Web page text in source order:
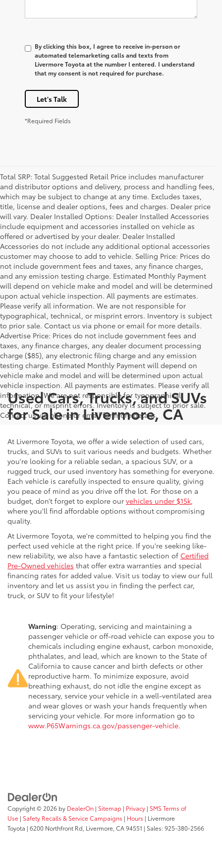
By clicking this box, I agree to receive in-person or
automated telemarketing calls and texts from
Livermore Toyota at the number I entered. I understand
that my consent is not required for purchase.
Let's Talk
*Required Fields
Total SRP: Total Suggested Retail Price includes manufacturer
and distributor options and delivery, process and handling fees,
which may be subject to change at any time. Excludes taxes,
title, license and dealer options, fees and charges. Dealer price
will vary. Dealer Installed Options: Dealer Installed Accessories
include equipment and accessories installed on vehicle as
offered or advertised by your dealer. Dealer Installed
Accessories do not include any additional optional accessories
customer may choose to add to vehicle. Selling Price: Prices do
not include government fees and taxes, any finance charges,
and any emission testing charge. Estimated Monthly Payment
will depend on vehicle make and model and will be determined
upon actual vehicle inspection. All payments are estimates.
Please verify all information. We are not responsible for
typographical, technical, or misprint errors. Inventory is subject
to prior sale. Contact us via phone or email for more details.
Advertise Price: Prices do not include government fees and
taxes, any finance charges, any dealer document processing
charge ($85), any electronic filing charge and any emission
testing charge. Estimated Monthly Payment will depend on
vehicle make and model and will be determined upon actual
vehicle inspection. All payments are estimates. Please verify all
information. We are not responsible for typographical,
technical, or misprint errors. Inventory is subject to prior sale.
Contact us via phone or email for more details.
Used Cars, Trucks, and SUVs
for Sale in Livermore, CA
At Livermore Toyota, we offer a wide selection of used cars,
trucks, and SUVs to suit various needs and budgets. Whether
you're looking for a reliable sedan, a spacious SUV, or a
rugged truck, our used inventory has something for everyone.
Each vehicle is carefully inspected to ensure quality, giving
you peace of mind as you drive off the lot. For those on a
budget, don’t forget to explore our vehicles under $15k,
where you'll find affordable options without compromising
quality.
At Livermore Toyota, we're committed to helping you find the
perfect used vehicle at the right price. If you're seeking like-
new reliability, we also have a fantastic selection of Certified
Pre-Owned vehicles that offer extra warranties and special
financing rates for added value. Visit us today to view our full
inventory and let us assist you in finding the perfect car,
truck, or SUV to fit your lifestyle!
Warning: Operating, servicing and maintaining a
passenger vehicle or off-road vehicle can expose you to
chemicals including engine exhaust, carbon monoxide,
phthalates, and lead, which are known to the State of
California to cause cancer and birth defects or other
reproductive harm. To minimize exposure, avoid
breathing exhaust, do not idle the engine except as
necessary, service your vehicle in a well-ventilated area
and wear gloves or wash your hands frequently when
servicing your vehicle. For more information go to
www.P65Warnings.ca.gov/passenger-vehicle.
Copyright © 2026 by DealerOn | Sitemap | Privacy | SMS Terms of
Use | Safety Recalls & Service Campaigns | Hours | Livermore
Toyota | 6200 Northfront Rd, Livermore, CA94551 | Sales:925-380-2566